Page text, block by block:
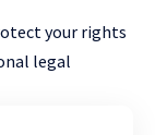
your rights
legal